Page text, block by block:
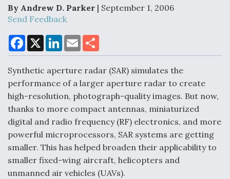
Bottlenecks For F-15EX and F-16 Engines
Commitment To Drone Company To Mass Produce
Components
Boeing Edges Airbus at Farnborough as Ortberg's
Turnaround Gains Momentum
By Andrew D. Parker | September 1, 2006
Send Feedback
F
a
c
b
o
o
k
X
L
n
e
d
I
n
E
m
a
l
a
e
Synthetic aperture radar (SAR) simulates the
performance of a larger aperture radar to create
high-resolution, photograph-quality images. But now,
thanks to more compact antennas, miniaturized
digital and radio frequency (RF) electronics, and more
powerful microprocessors, SAR systems are getting
smaller. This has helped broaden their applicability to
smaller fixed-wing aircraft, helicopters and
unmanned air vehicles (UAVs).